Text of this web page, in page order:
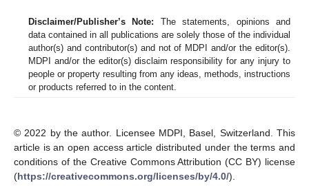
Disclaimer/Publisher’s Note: The statements, opinions and
data contained in all publications are solely those of the individual
author(s) and contributor(s) and not of MDPI and/or the editor(s).
MDPI and/or the editor(s) disclaim responsibility for any injury to
people or property resulting from any ideas, methods, instructions
or products referred to in the content.
© 2022 by the author. Licensee MDPI, Basel, Switzerland. This
article is an open access article distributed under the terms and
conditions of the Creative Commons Attribution (CC BY) license
(https://creativecommons.org/licenses/by/4.0/).